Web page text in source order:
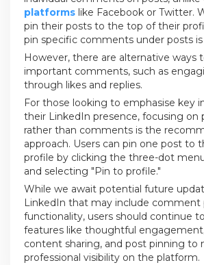
platforms like Facebook or Twitter.
pin their posts to the top of their
pin specific comments under posts is
However, there are alternative ways
important comments, such as
through likes and replies.
For those looking to emphasise key
their LinkedIn presence, focusing on
rather than comments is the
approach. Users can pin one post to
profile by clicking the three-dot
and selecting "Pin to profile."
While we await potential future
LinkedIn that may include comment
functionality, users should continue
features like thoughtful
content sharing, and post pinning to
professional visibility on the platform.